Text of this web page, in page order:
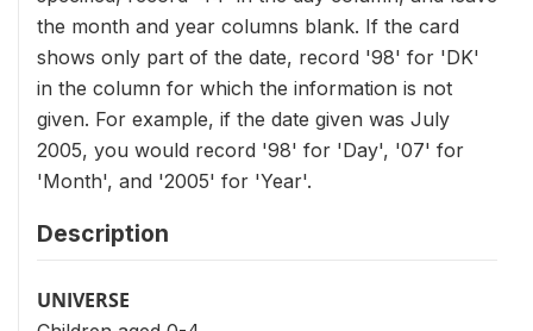
the month and year columns blank. If the card
shows only part of the date, record '98' for 'DK'
in the column for which the information is not
given. For example, if the date given was July
2005, you would record '98' for 'Day', '07' for
'Month', and '2005' for 'Year'.
Description
UNIVERSE